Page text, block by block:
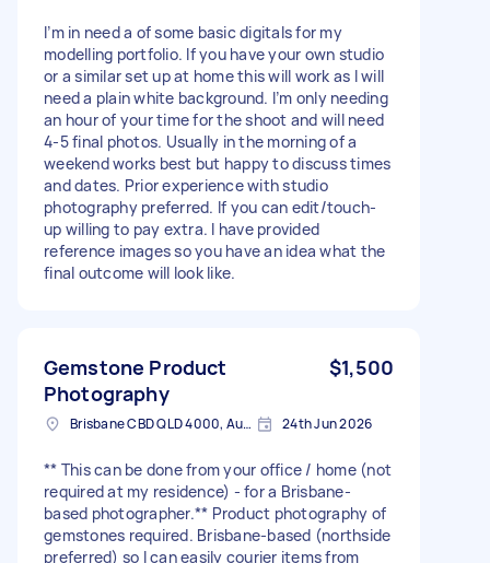
I’m in need a of some basic digitals for my
modelling portfolio. If you have your own studio
or a similar set up at home this will work as I will
need a plain white background. I’m only needing
an hour of your time for the shoot and will need
4-5 final photos. Usually in the morning of a
weekend works best but happy to discuss times
and dates. Prior experience with studio
photography preferred. If you can edit/touch-
up willing to pay extra. I have provided
reference images so you have an idea what the
final outcome will look like.
Gemstone Product
Photography
$1,500
Brisbane CBD QLD 4000, Australia 24th Jun 2026
** This can be done from your office / home (not
required at my residence) - for a Brisbane-
based photographer.** Product photography of
gemstones required. Brisbane-based (northside
preferred) so I can easily courier items from